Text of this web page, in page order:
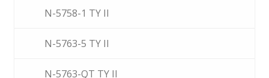
N-5758-1 TY II
N-5763-5 TY II
N-5763-QT TY II